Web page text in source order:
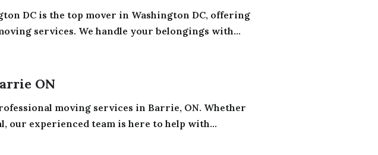
DC is the top mover in Washington DC, offering
services. We handle your belongings with...
ON
moving services in Barrie, ON. Whether
our experienced team is here to help with...